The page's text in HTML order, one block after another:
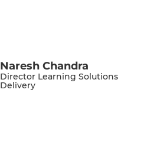
Naresh Chandra
Director Learning Solutions
Delivery